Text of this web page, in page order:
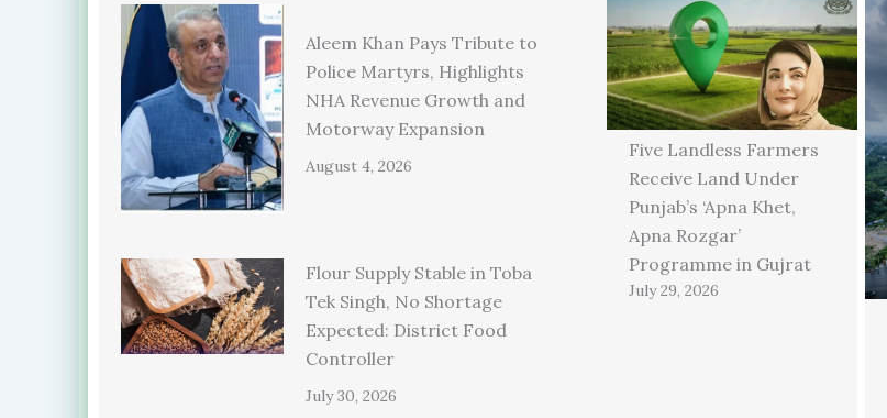
Aleem Khan Pays Tribute to
Police Martyrs, Highlights
NHA Revenue Growth and
Motorway Expansion
August 4, 2026
Flour Supply Stable in Toba
Tek Singh, No Shortage
Expected: District Food
Controller
July 30, 2026
Five Landless Farmers
Receive Land Under
Punjab’s ‘Apna Khet,
Apna Rozgar’
Programme in Gujrat
July 29, 2026